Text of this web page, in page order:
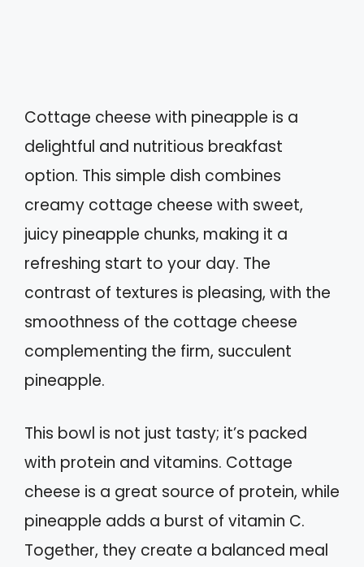
Cottage cheese with pineapple is a
delightful and nutritious breakfast
option. This simple dish combines
creamy cottage cheese with sweet,
juicy pineapple chunks, making it a
refreshing start to your day. The
contrast of textures is pleasing, with the
smoothness of the cottage cheese
complementing the firm, succulent
pineapple.
This bowl is not just tasty; it’s packed
with protein and vitamins. Cottage
cheese is a great source of protein, while
pineapple adds a burst of vitamin C.
Together, they create a balanced meal